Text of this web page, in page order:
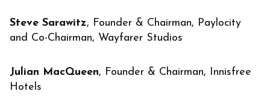
Steve Sarawitz, Founder & Chairman, Paylocity
and Co-Chairman, Wayfarer Studios
Julian MacQueen, Founder & Chairman, Innisfree
Hotels